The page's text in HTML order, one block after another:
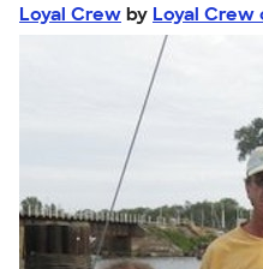
Loyal Crew by Loyal Crew